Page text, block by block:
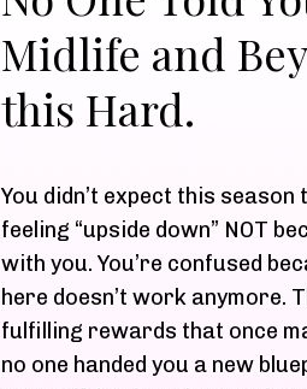
Midlife and
this Hard.
You didn’t expect this
feeling “upside down” NOT
with you. You’re confused
here doesn’t work anymore.
fulfilling rewards that once
no one handed you a new